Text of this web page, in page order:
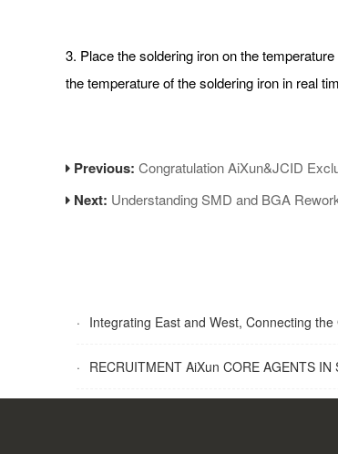
3. Place the soldering iron on the
the temperature of the soldering iron in real
Previous: Congratulation AiXun&JCID
Next: Understanding SMD and BGA
· Integrating East and West, Connecting the Globe | AiXun Intelligent 2025 Global Partner Appreciation
· RECRUITMENT AiXun CORE AGENTS IN